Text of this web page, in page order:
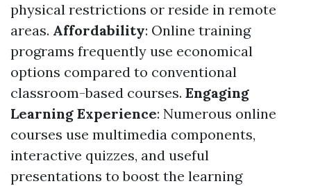
physical restrictions or reside in remote
areas. Affordability: Online training
programs frequently use economical
options compared to conventional
classroom-based courses. Engaging
Learning Experience: Numerous online
courses use multimedia components,
interactive quizzes, and useful
presentations to boost the learning